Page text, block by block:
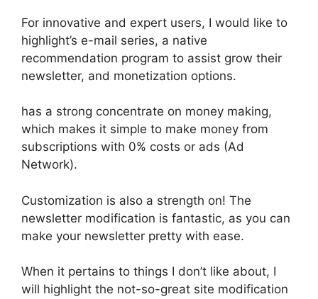
For innovative and expert users, I would like to
highlight’s e-mail series, a native
recommendation program to assist grow their
newsletter, and monetization options.
has a strong concentrate on money making,
which makes it simple to make money from
subscriptions with 0% costs or ads (Ad
Network).
Customization is also a strength on! The
newsletter modification is fantastic, as you can
make your newsletter pretty with ease.
When it pertains to things I don’t like about, I
will highlight the not-so-great site modification